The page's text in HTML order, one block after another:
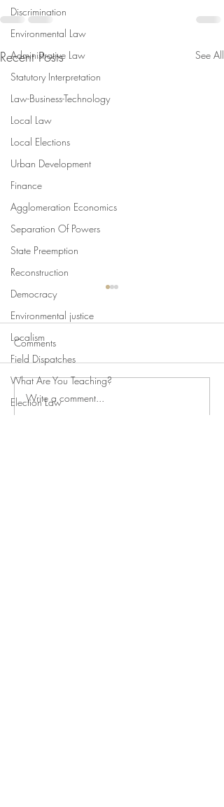
Discrimination
Environmental Law
Administrative Law
Statutory Interpretation
Law-Business-Technology
Local Law
Local Elections
Urban Development
Finance
Agglomeration Economics
Separation Of Powers
State Preemption
Reconstruction
Democracy
Environmental justice
Localism
Field Dispatches
What Are You Teaching?
Election Law
Recent Posts See All
Swan's Picks, Back to
Comments
Write a comment...